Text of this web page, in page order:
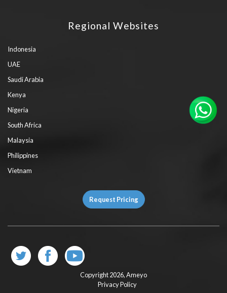
Regional Websites
Indonesia
UAE
Saudi Arabia
Kenya
Nigeria
South Africa
Malaysia
Philippines
Vietnam
Request Pricing
Copyright 2026,Ameyo
Privacy Policy